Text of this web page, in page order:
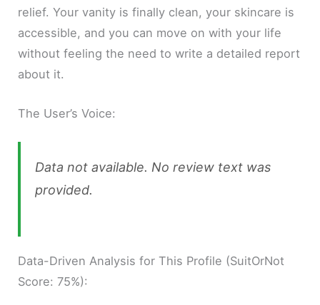
relief. Your vanity is finally clean, your skincare is
accessible, and you can move on with your life
without feeling the need to write a detailed report
about it.
The User’s Voice:
Data not available. No review text was
provided.
Data-Driven Analysis for This Profile (SuitOrNot
Score: 75%):